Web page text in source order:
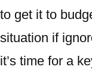
to get it to
situation if
it’s time for a